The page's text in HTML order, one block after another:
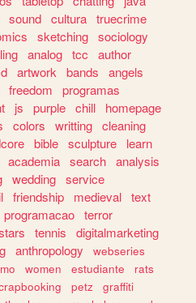
sound cultura truecrime
sketching sociology
analog tcc
author
artwork bands
angels
freedom
programas
js purple chill
homepage
colors writting cleaning
bible sculpture
learn
academia search analysis
wedding service
friendship medieval text
programacao terror
tennis
digitalmarketing
anthropology
webseries
women estudiante
rats
petz
graffiti